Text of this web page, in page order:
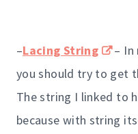
–Lacing String
– In
you should try to get
The string I linked to
because with string